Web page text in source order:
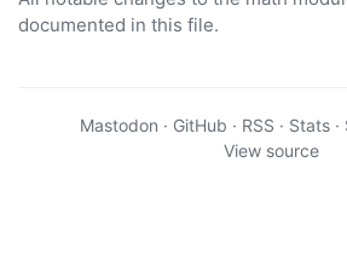
documented in this file.
Mastodon · GitHub · RSS · Stats ·
View source